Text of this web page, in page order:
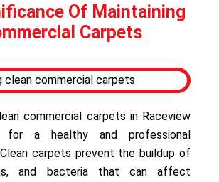
Of Maintaining
Carpets
commercial carpets in Raceview
for a healthy and professional
carpets prevent the buildup of
and bacteria that can affect